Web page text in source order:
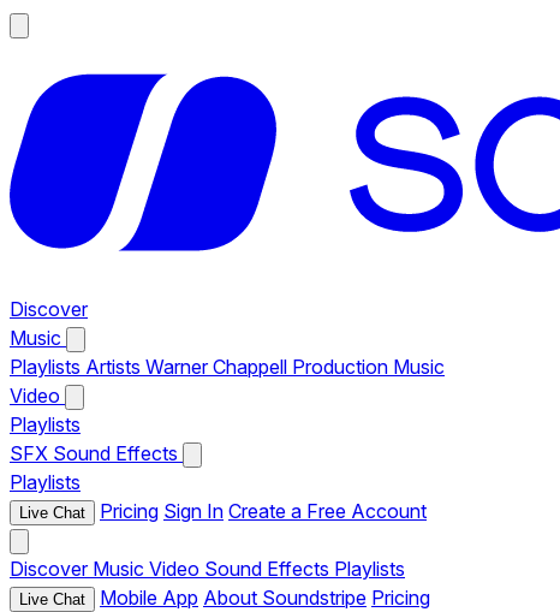
Discover
Music
Playlists Artists Warner Chappell Production Music
Video
Playlists
SFX Sound Effects
Playlists
Live Chat Pricing Sign In Create a Free Account
Discover Music Video Sound Effects Playlists
Live Chat Mobile App About Soundstripe Pricing